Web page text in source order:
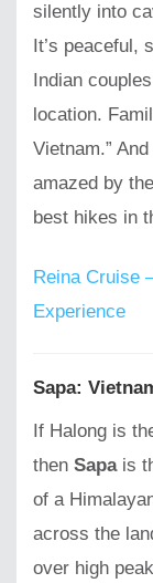
silently into
It’s peaceful,
Indian
location.
Vietnam.”
amazed by the
best hikes in
Reina Cruise
Experience
Sapa:
If Halong is
then Sapais
of a
across the
over high